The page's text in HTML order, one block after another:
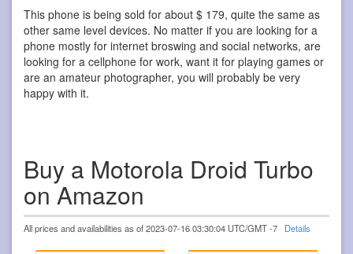
This phone is being sold for about $ 179, quite the same as
other same level devices. No matter if you are looking for a
phone mostly for internet broswing and social networks, are
looking for a cellphone for work, want it for playing games or
are an amateur photographer, you will probably be very
happy with it.
Buy a Motorola Droid Turbo
on Amazon
All prices and availabilities as of 2023-07-16 03:30:04 UTC/GMT -7 Details